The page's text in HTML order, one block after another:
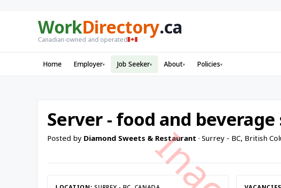
WorkDirectory.ca
Canadian-owned and operated
Home Employer▾ Job Seeker▾ About▾ Policies▾
Server - food and
Posted by Diamond Sweets & Restaurant · Surrey - BC, British